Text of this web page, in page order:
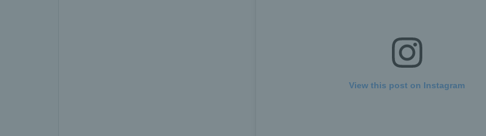
View this post on Instagram